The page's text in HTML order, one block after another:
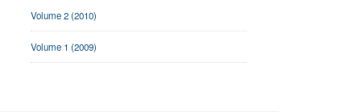
Volume 2 (2010)
Volume 1 (2009)